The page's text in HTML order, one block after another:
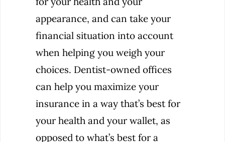
appearance, and can take your
financial situation into account
when helping you weigh your
choices. Dentist-owned offices
can help you maximize your
insurance in a way that’s best for
your health and your wallet, as
opposed to what’s best for a